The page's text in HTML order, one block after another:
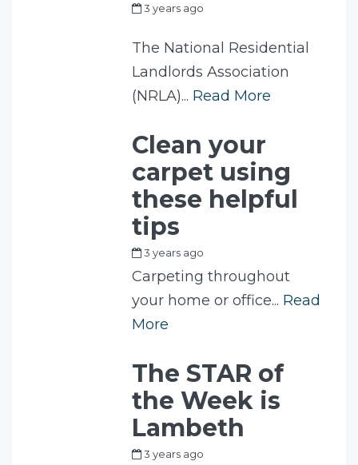
3 years ago
The National Residential
Landlords Association
(NRLA)... Read More
Clean your
carpet using
these helpful
tips
3 years ago
Carpeting throughout
your home or office... Read
More
The STAR of
the Week is
Lambeth
3 years ago